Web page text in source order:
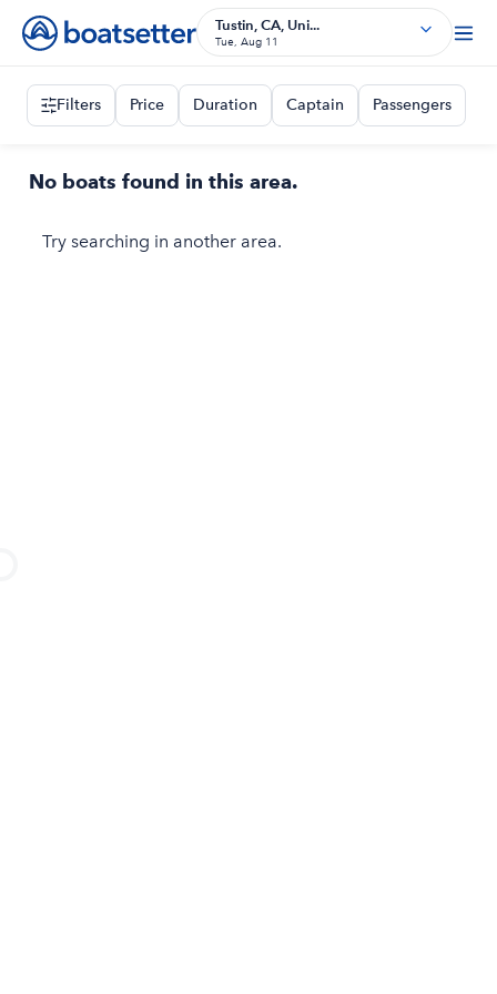
Tustin, CA, Uni...
Tue, Aug 11
Filters Price Duration Captain Passengers
No boats found in this area.
Try searching in another area.